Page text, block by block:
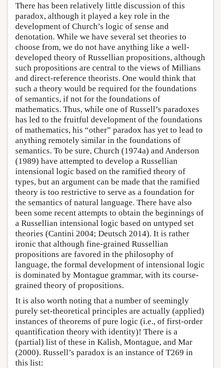
There has been relatively little discussion of this
paradox, although it played a key role in the
development of Church’s logic of sense and
denotation. While we have several set theories to
choose from, we do not have anything like a well-
developed theory of Russellian propositions, although
such propositions are central to the views of Millians
and direct-reference theorists. One would think that
such a theory would be required for the foundations
of semantics, if not for the foundations of
mathematics. Thus, while one of Russell’s paradoxes
has led to the fruitful development of the foundations
of mathematics, his “other” paradox has yet to lead to
anything remotely similar in the foundations of
semantics. To be sure, Church (1974a) and Anderson
(1989) have attempted to develop a Russellian
intensional logic based on the ramified theory of
types, but an argument can be made that the ramified
theory is too restrictive to serve as a foundation for
the semantics of natural language. There have also
been some recent attempts to obtain the beginnings of
a Russellian intensional logic based on untyped set
theories (Cantini 2004; Deutsch 2014). It is rather
ironic that although fine-grained Russellian
propositions are favored in the philosophy of
language, the formal development of intensional logic
is dominated by Montague grammar, with its course-
grained theory of propositions.
It is also worth noting that a number of seemingly
purely set-theoretical principles are actually (applied)
instances of theorems of pure logic (i.e., of first-order
quantification theory with identity)! There is a
(partial) list of these in Kalish, Montague, and Mar
(2000). Russell’s paradox is an instance of T269 in
this list: